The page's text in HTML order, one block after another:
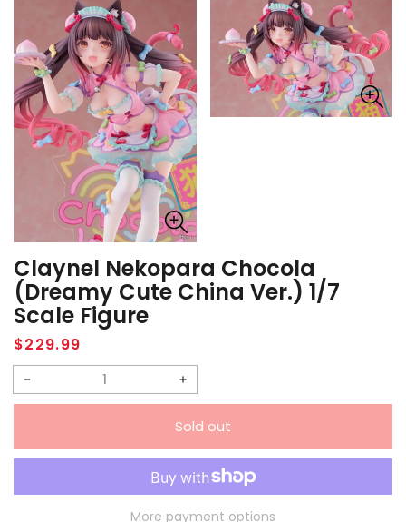
Claynel Nekopara Chocola
(Dreamy Cute China Ver.) 1/7
Scale Figure
Regular
price
$229.99
Decrease
Claynel
Nekopara
Increase
quantity
Claynel
Nekopara
Chocola
Sold out
More payment options